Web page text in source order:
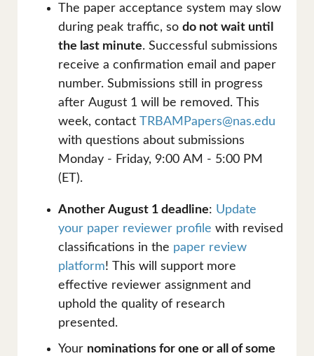
The paper acceptance system may slow
during peak traffic, so do not wait until
the last minute. Successful submissions
receive a confirmation email and paper
number. Submissions still in progress
after August 1 will be removed. This
week, contact TRBAMPapers@nas.edu
with questions about submissions
Monday - Friday, 9:00 AM - 5:00 PM
(ET).
Another August 1 deadline: Update
your paper reviewer profile with revised
classifications in the paper review
platform! This will support more
effective reviewer assignment and
uphold the quality of research
presented.
Your nominations for one or all of some